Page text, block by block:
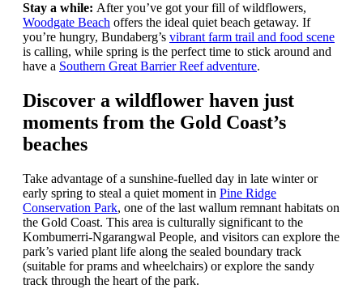
Stay a while: After you’ve got your fill of wildflowers,
Woodgate Beach offers the ideal quiet beach getaway. If
you’re hungry, Bundaberg’s vibrant farm trail and food scene
is calling, while spring is the perfect time to stick around and
have a Southern Great Barrier Reef adventure.
Discover a wildflower haven just
moments from the Gold Coast’s
beaches
Take advantage of a sunshine-fuelled day in late winter or
early spring to steal a quiet moment in Pine Ridge
Conservation Park, one of the last wallum remnant habitats on
the Gold Coast. This area is culturally significant to the
Kombumerri-Ngarangwal People, and visitors can explore the
park’s varied plant life along the sealed boundary track
(suitable for prams and wheelchairs) or explore the sandy
track through the heart of the park.